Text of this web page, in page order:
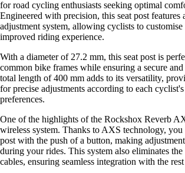
for road cycling enthusiasts seeking optimal
Engineered with precision, this seat post features
adjustment system, allowing cyclists to
improved riding experience.
With a diameter of 27.2 mm, this seat post is
common bike frames while ensuring a secure
total length of 400 mm adds to its versatility,
for precise adjustments according to each
preferences.
One of the highlights of the Rockshox Reverb
wireless system. Thanks to AXS technology, you
post with the push of a button, making
during your rides. This system also eliminates
cables, ensuring seamless integration with the